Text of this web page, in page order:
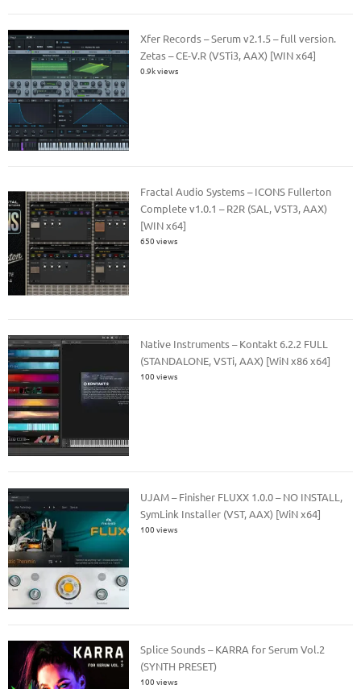
Xfer Records – Serum v2.1.5 – full version.
Zetas – CE-V.R (VSTi3, AAX) [WIN x64]
0.9k views
Fractal Audio Systems – ICONS Fullerton
Complete v1.0.1 – R2R (SAL, VST3, AAX)
[WIN x64]
650 views
Native Instruments – Kontakt 6.2.2 FULL
(STANDALONE, VSTi, AAX) [WiN x86 x64]
100 views
UJAM – Finisher FLUXX 1.0.0 – NO INSTALL,
SymLink Installer (VST, AAX) [WiN x64]
100 views
Splice Sounds – KARRA for Serum Vol.2
(SYNTH PRESET)
100 views